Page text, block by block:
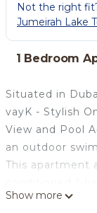
Not the right
Jumeirah Lake
1 Bedroom
Situated in
vayK - Stylish
View and Pool
an outdoor
This apartment
kitchen, a
Show more